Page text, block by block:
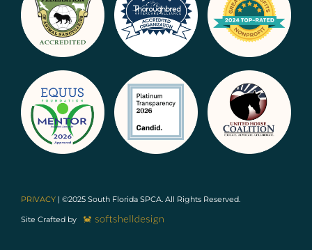
DONATE
PRIVACY | ©2025 South Florida SPCA. All Rights Reserved.
Site Crafted by